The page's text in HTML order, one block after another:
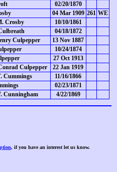
02/20/1870
04 Mar 1909 261 WE
Crosby
10/10/1861
04/18/1872
Culpepper
13 Nov 1887
10/24/1874
27 Oct 1913
Culpepper
22 Jan 1919
Cummings
11/16/1866
02/23/1871
Cunningham 4/22/1869
, if you have an interest let us know.